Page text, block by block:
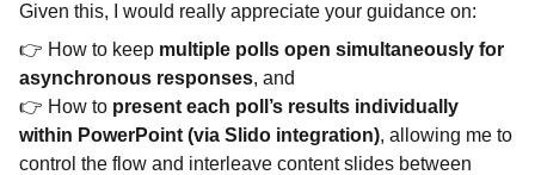
Given this, I would really appreciate your guidance on:
👉 How to keep multiple polls open simultaneously for
asynchronous responses, and
👉 How to present each poll’s results individually
within PowerPoint (via Slido integration), allowing me to
control the flow and interleave content slides between